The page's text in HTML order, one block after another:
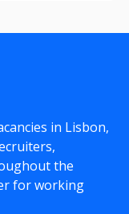
in Lisbon,
the
for working